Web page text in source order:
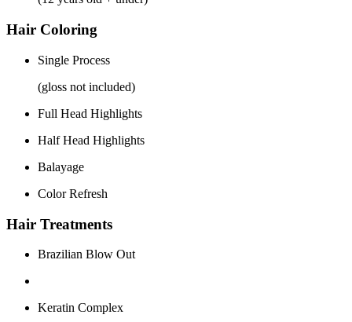
Hair Coloring
Single Process
(gloss not included)
Full Head Highlights
Half Head Highlights
Balayage
Color Refresh
Hair Treatments
Brazilian Blow Out
Keratin Complex